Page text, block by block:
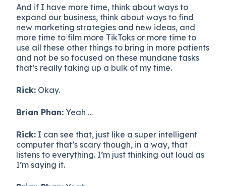
And if I have more time, think about ways to
expand our business, think about ways to find
new marketing strategies and new ideas, and
more time to film more TikToks or more time to
use all these other things to bring in more patients
and not be so focused on these mundane tasks
that’s really taking up a bulk of my time.
Rick: Okay.
Brian Phan: Yeah …
Rick: I can see that, just like a super intelligent
computer that’s scary though, in a way, that
listens to everything. I’m just thinking out loud as
I’m saying it.